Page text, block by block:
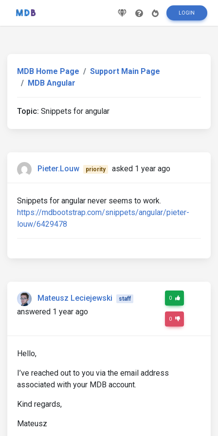
LOGIN
MDB Home Page
Support Main Page
MDB Angular
Topic: Snippets for angular
Pieter.Louw priority asked 1 year ago
Snippets for angular never seems to work.
https://mdbootstrap.com/snippets/angular/pieter-
louw/6429478
Mateusz Leciejewski staff
answered 1 year ago
0
0
Hello,
I’ve reached out to you via the email address
associated with your MDB account.
Kind regards,
Mateusz